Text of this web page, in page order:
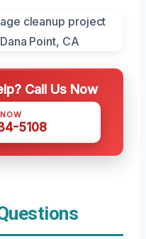
Call Us Now
5108